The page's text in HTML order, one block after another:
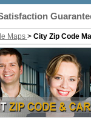
Maps > City Zip Code